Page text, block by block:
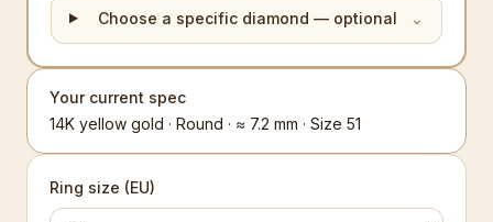
Choose a specific diamond — optional ⌄
Your current spec
14K yellow gold · Round · ≈ 7.2 mm · Size 51
Ring size (EU)